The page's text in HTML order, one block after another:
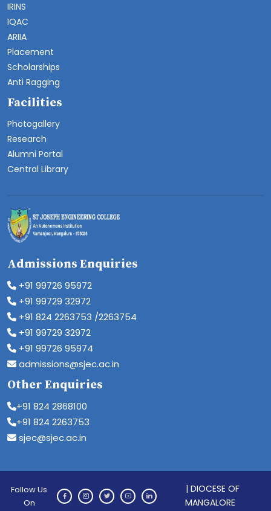
IRINS
IQAC
ARIIA
Placement
Scholarships
Anti Ragging
Facilities
Photogallery
Research
Alumni Portal
Central Library
Admissions Enquiries
+91 99726 95972
+91 99729 32972
+91 824 2263753 /2263754
+91 99729 32972
+91 99726 95974
admissions@sjec.ac.in
Other Enquiries
+91 824 2868100
+91 824 2263753
sjec@sjec.ac.in
Follow Us
On
| DIOCESE OF
MANGALORE